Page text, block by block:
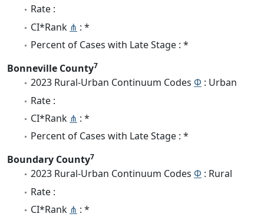
Rate :
CI*Rank ⋔ : *
Percent of Cases with Late Stage : *
Bonneville County7
2023 Rural-Urban Continuum Codes Φ : Urban
Rate :
CI*Rank ⋔ : *
Percent of Cases with Late Stage : *
Boundary County7
2023 Rural-Urban Continuum Codes Φ : Rural
Rate :
CI*Rank ⋔ : *